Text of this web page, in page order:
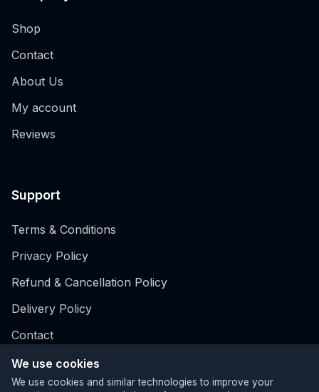
Shop
Contact
About Us
My account
Reviews
Support
Terms & Conditions
Privacy Policy
Refund & Cancellation Policy
Delivery Policy
Contact
Hospitality EPOS system
Retail EPOS System
We use cookies
We use cookies and similar technologies to improve your